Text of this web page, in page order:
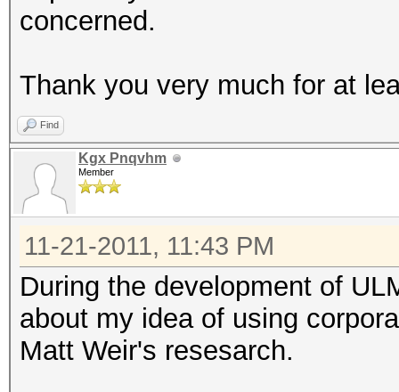
concerned.
Thank you very much for at
Find
Kgx Pnqvhm
Member
11-21-2011, 11:43 PM
During the development of
about my idea of using
Matt Weir's resesarch.